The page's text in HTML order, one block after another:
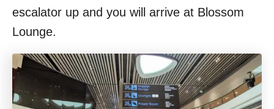
escalator up and you will arrive at Blossom
Lounge.